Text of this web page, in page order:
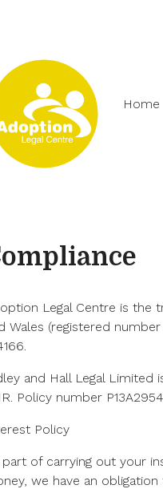
Home
Legal Centre is the
Wales (registered
and Hall Legal Limited
Policy number
Policy
part of carrying out your
we have an